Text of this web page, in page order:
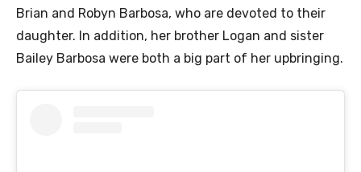
Brian and Robyn Barbosa, who are devoted to their
daughter. In addition, her brother Logan and sister
Bailey Barbosa were both a big part of her upbringing.